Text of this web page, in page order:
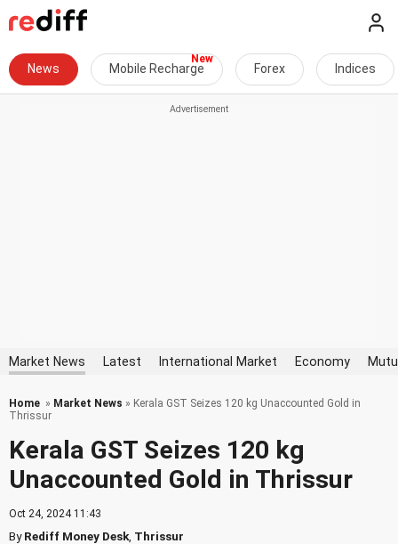
News Mobile Recharge Forex Indices
Market News Latest International Market Economy
Home » Market News » Kerala GST Seizes 120 kg Unaccounted Gold in
Thrissur
Kerala GST Seizes 120 kg
Unaccounted Gold in Thrissur
Oct 24, 2024 11:43
ByRediff Money Desk Thrissur